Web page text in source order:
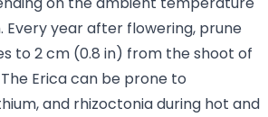
Every year after flowering, prune
to 2 cm (0.8 in) from the shoot of
Erica can be prone to
and rhizoctonia during hot and